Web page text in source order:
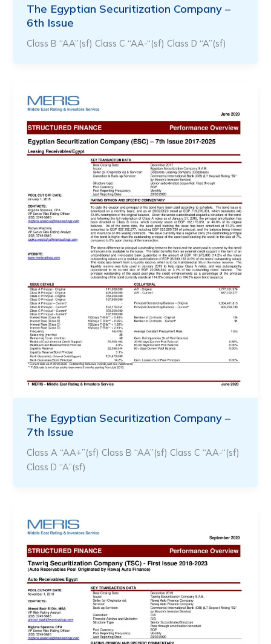
The Egyptian Securitization Company –
6th Issue
Class B “AA”(sf) Class C “AA-“(sf) Class D “A”(sf)
The Egyptian Securitization Company –
7th Issue
Class A “AA+”(sf) Class B “AA”(sf) Class C “AA-“(sf)
Class D “A”(sf)